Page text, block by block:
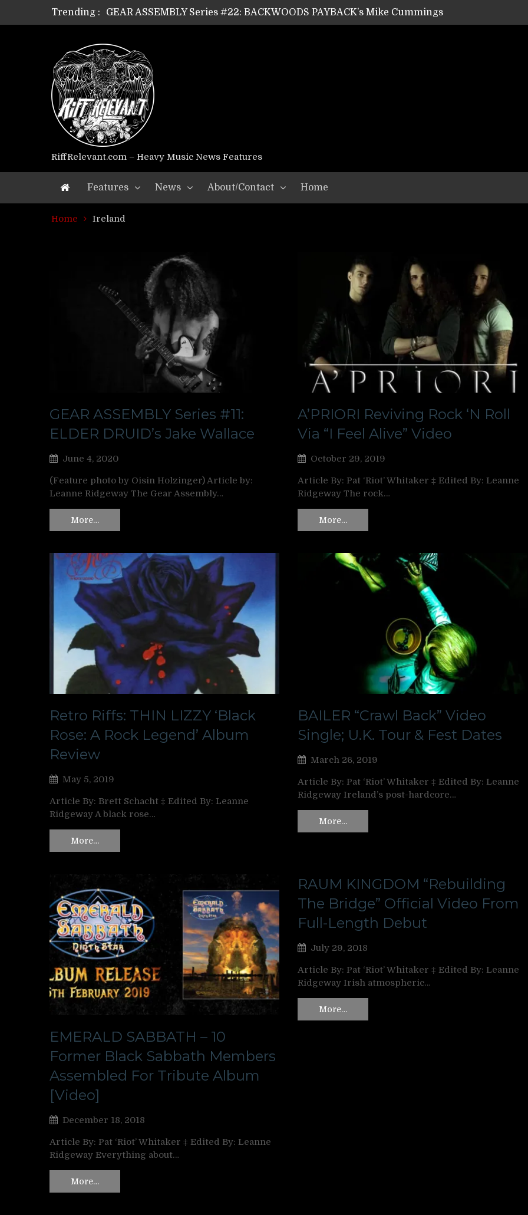
Trending :
GEAR ASSEMBLY Series #22: BACKWOODS PAYBACK’s Mike Cummings
GEAR ASSEMBLY Series #21: WORSHIPPER / SUMMONER’s Dave Jarvis
GEAR ASSEMBLY Series #18: MOURN THE LIGHT’s Bill Herrick
GEAR ASSEMBLY Series #17: LÁGOON’s Anthony Gaglia
GEAR ASSEMBLY Series #16: THE W LIKES’s Lars-Erik Skogly
GEAR ASSEMBLY Series #15: TELEPATHY’s Richard Powley
GEAR ASSEMBLY Series #14: WARHORSE’s Mike Hubbard
Riff Relevant Interviews: KABBALAH
RiffRelevant.com – Heavy Music News Features
Features News About/Contact Home
Home Ireland
GEAR ASSEMBLY Series #11:
ELDER DRUID’s Jake Wallace
June 4, 2020
(Feature photo by Oisin Holzinger) Article by:
Leanne Ridgeway The Gear Assembly…
More…
A’PRIORI Reviving Rock ‘N Roll
Via “I Feel Alive” Video
October 29, 2019
Article By: Pat ‘Riot’ Whitaker ‡ Edited By: Leanne
Ridgeway The rock…
More…
Retro Riffs: THIN LIZZY ‘Black
Rose: A Rock Legend’ Album
Review
May 5, 2019
Article By: Brett Schacht ‡ Edited By: Leanne
Ridgeway A black rose…
More…
BAILER “Crawl Back” Video
Single; U.K. Tour & Fest Dates
March 26, 2019
Article By: Pat ‘Riot’ Whitaker ‡ Edited By: Leanne
Ridgeway Ireland’s post-hardcore…
More…
EMERALD SABBATH – 10
Former Black Sabbath Members
Assembled For Tribute Album
[Video]
December 18, 2018
Article By: Pat ‘Riot’ Whitaker ‡ Edited By: Leanne
Ridgeway Everything about…
More…
RAUM KINGDOM “Rebuilding
The Bridge” Official Video From
Full-Length Debut
July 29, 2018
Article By: Pat ‘Riot’ Whitaker ‡ Edited By: Leanne
Ridgeway Irish atmospheric…
More…